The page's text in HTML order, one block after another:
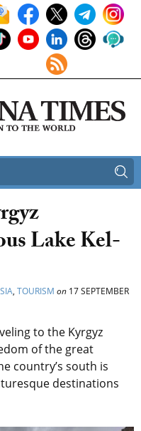
Lake Kel-
, TOURISM on 17 SEPTEMBER
to the Kyrgyz
of the great
country’s south is
destinations